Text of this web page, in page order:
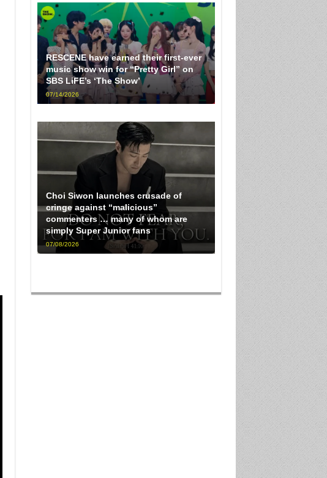
RESCENE have earned their first-ever
music show win for “Pretty Girl” on
SBS LiFE’s ‘The Show’
07/14/2026
Choi Siwon launches crusade of
cringe against “malicious”
commenters … many of whom are
simply Super Junior fans
07/08/2026